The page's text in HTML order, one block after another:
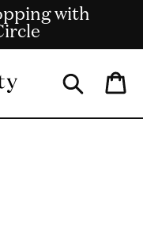
over $135
with
Bag